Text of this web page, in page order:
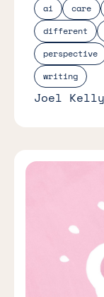
ai care
different
perspective
writing
Joel Kelly